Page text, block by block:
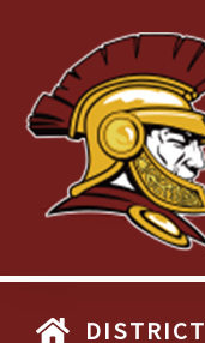
DISTRICT